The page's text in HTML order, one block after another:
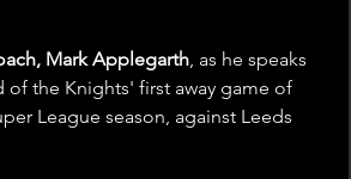
Mark Applegarth , as he speaks
of the Knights' first away game of
League season, against Leeds